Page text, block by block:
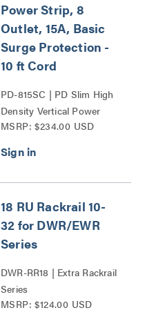
Power Strip, 8
Outlet, 15A, Basic
Surge Protection -
10 ft Cord
PD-815SC | PD Slim High
Density Vertical Power
Strip Series
MSRP: $234.00 USD
18 RU Rackrail 10-
32 for DWR/EWR
Series
DWR-RR18 | Extra Rackrail
Series
MSRP: $124.00 USD